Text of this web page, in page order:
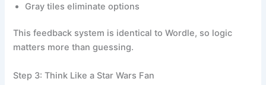
Gray tiles eliminate options
This feedback system is identical to Wordle, so logic
matters more than guessing.
Step 3: Think Like a Star Wars Fan